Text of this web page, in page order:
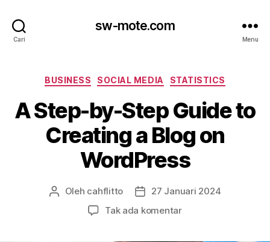
Cari
sw-mote.com
Menu
Kategori
BUSINESS SOCIAL MEDIA STATISTICS
A Step-by-Step Guide to
Creating a Blog on
WordPress
Penulis
Oleh cahflitto
Tanggal
artikel
27 Januari 2024
Tak ada komentarpada